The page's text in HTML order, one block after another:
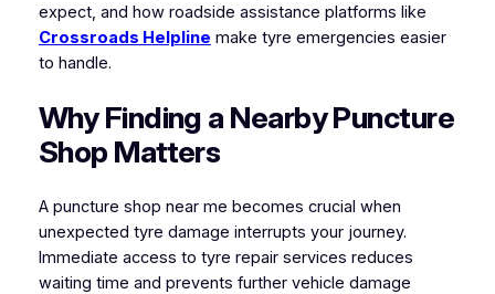
expect, and how roadside assistance platforms like
Crossroads Helpline make tyre emergencies easier
to handle.
Why Finding a Nearby Puncture
Shop Matters
A puncture shop near me becomes crucial when
unexpected tyre damage interrupts your journey.
Immediate access to tyre repair services reduces
waiting time and prevents further vehicle damage